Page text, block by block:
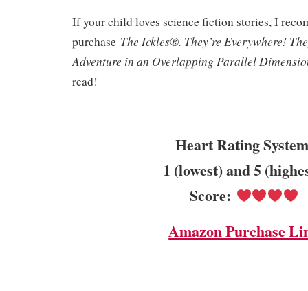
If your child loves science fiction stories, I
purchase The Ickles®. They’re Everywhere!
Adventure in an Overlapping Parallel
read!
Heart Rating
1 (lowest) and 5
Score:
Amazon Purchase